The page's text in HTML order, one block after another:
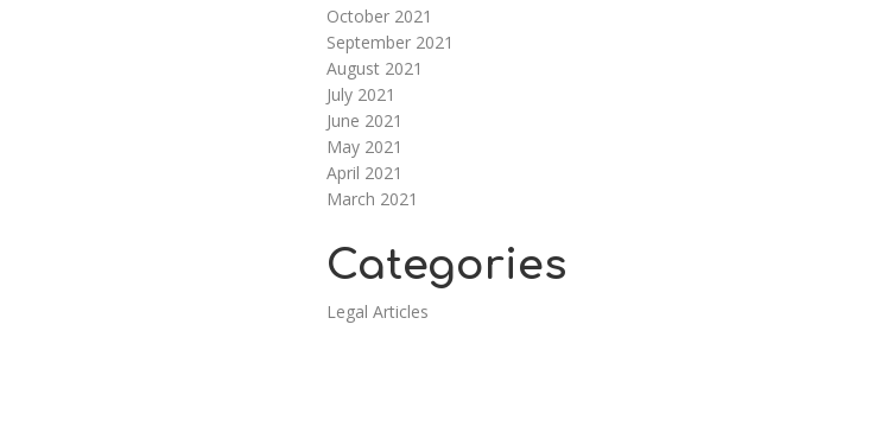
October 2021
September 2021
August 2021
July 2021
June 2021
May 2021
April 2021
March 2021
Categories
Legal Articles